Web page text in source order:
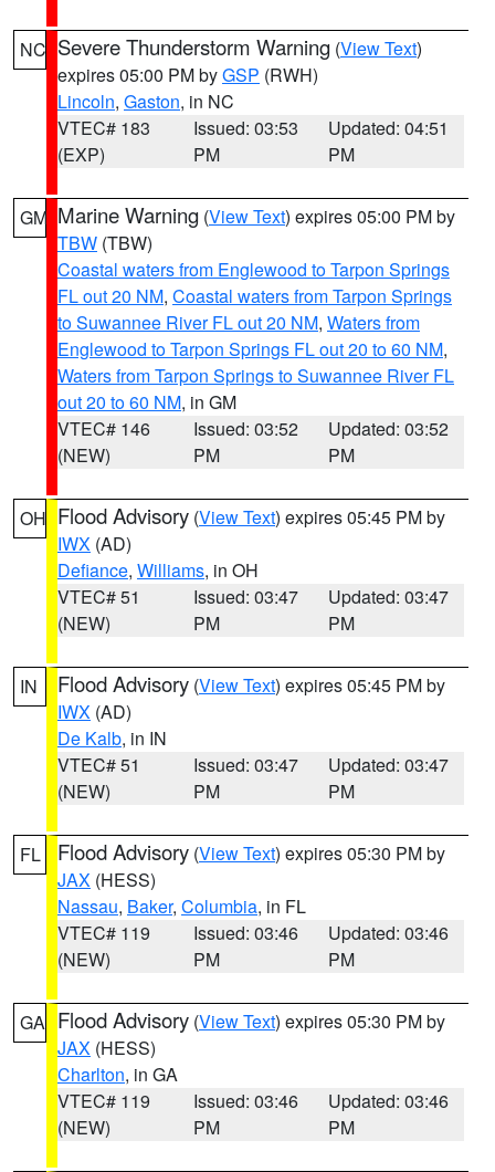
NC Severe Thunderstorm Warning (View Text)
expires 05:00 PM byGSP (RWH)
Lincoln, Gaston, in NC
VTEC# 183
(EXP)
Issued: 03:53
PM
Updated: 04:51
PM
GM Marine Warning (View Text) expires 05:00 PM by
TBW (TBW)
Coastal waters from Englewood to Tarpon Springs
FL out 20 NM, Coastal waters from Tarpon Springs
to Suwannee River FL out 20 NM, Waters from
Englewood to Tarpon Springs FL out 20 to 60 NM,
Waters from Tarpon Springs to Suwannee River FL
out 20 to 60 NM, in GM
VTEC# 146
(NEW)
Issued: 03:52
PM
Updated: 03:52
PM
OH Flood Advisory (View Text) expires 05:45 PM by
IWX (AD)
Defiance, Williams, in OH
VTEC# 51
(NEW)
Issued: 03:47
PM
Updated: 03:47
PM
IN Flood Advisory (View Text) expires 05:45 PM by
IWX (AD)
De Kalb, in IN
VTEC# 51
(NEW)
Issued: 03:47
PM
Updated: 03:47
PM
FL Flood Advisory (View Text) expires 05:30 PM by
JAX (HESS)
Nassau, Baker, Columbia, in FL
VTEC# 119
(NEW)
Issued: 03:46
PM
Updated: 03:46
PM
GA Flood Advisory (View Text) expires 05:30 PM by
JAX (HESS)
Charlton, in GA
VTEC# 119
(NEW)
Issued: 03:46
PM
Updated: 03:46
PM